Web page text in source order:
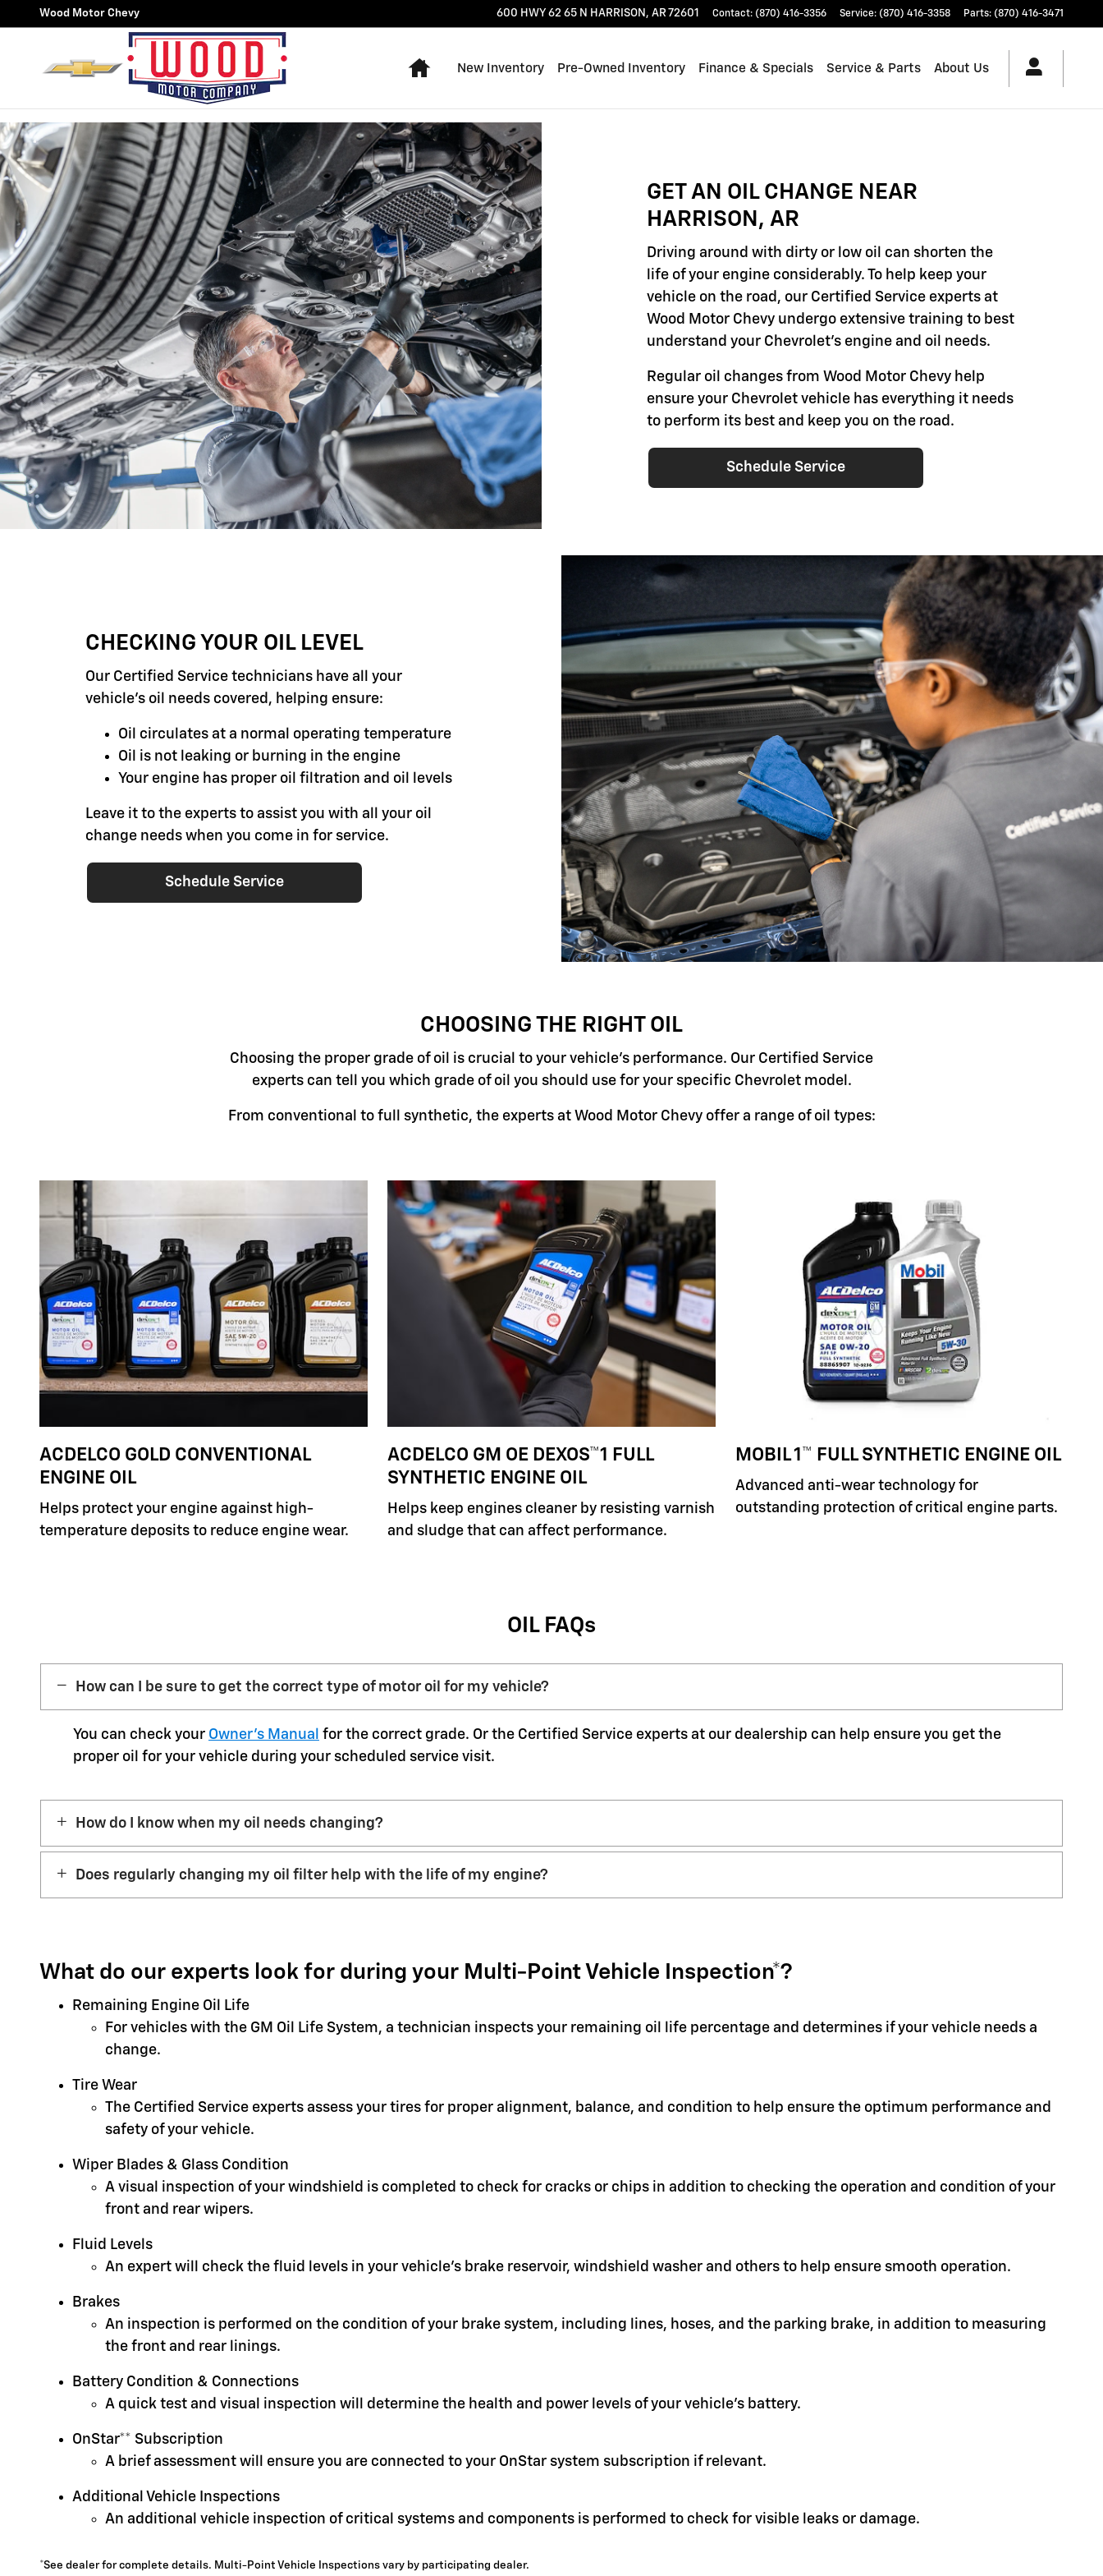
Skip to main content
OIL CHANGE
Wood Motor Chevy 600 HWY 62 65 N HARRISON , AR 72601 Contact: (870) 416-3356 Service: (870) 416-3358 Parts: (870) 416-3471
Home
New Inventory Pre-Owned Inventory Finance & Specials Service & Parts About Us
GET AN OIL CHANGE NEAR
HARRISON, AR
Driving around with dirty or low oil can shorten the
life of your engine considerably. To help keep your
vehicle on the road, our Certified Service experts at
Wood Motor Chevy undergo extensive training to best
understand your Chevrolet's engine and oil needs.
Regular oil changes from Wood Motor Chevy help
ensure your Chevrolet vehicle has everything it needs
to perform its best and keep you on the road.
Schedule Service
CHECKING YOUR OIL LEVEL
Our Certified Service technicians have all your
vehicle's oil needs covered, helping ensure:
Oil circulates at a normal operating temperature
Oil is not leaking or burning in the engine
Your engine has proper oil filtration and oil levels
Leave it to the experts to assist you with all your oil
change needs when you come in for service.
Schedule Service
CHOOSING THE RIGHT OIL
Choosing the proper grade of oil is crucial to your vehicle's performance. Our Certified Service
experts can tell you which grade of oil you should use for your specific Chevrolet model.
From conventional to full synthetic, the experts at Wood Motor Chevy offer a range of oil types:
ACDELCO GOLD CONVENTIONAL
ENGINE OIL
Helps protect your engine against high-
temperature deposits to reduce engine wear.
ACDELCO GM OE DEXOS™1 FULL
SYNTHETIC ENGINE OIL
Helps keep engines cleaner by resisting varnish
and sludge that can affect performance.
MOBIL 1™ FULL SYNTHETIC ENGINE OIL
Advanced anti-wear technology for
outstanding protection of critical engine parts.
OIL FAQs
How can I be sure to get the correct type of motor oil for my vehicle?
You can check your Owner’s Manual for the correct grade. Or the Certified Service experts at our dealership can help ensure you get the
proper oil for your vehicle during your scheduled service visit.
How do I know when my oil needs changing?
Does regularly changing my oil filter help with the life of my engine?
What do our experts look for during your Multi-Point Vehicle Inspection*?
Remaining Engine Oil Life
For vehicles with the GM Oil Life System, a technician inspects your remaining oil life percentage and determines if your vehicle needs a
change.
Tire Wear
The Certified Service experts assess your tires for proper alignment, balance, and condition to help ensure the optimum performance and
safety of your vehicle.
Wiper Blades & Glass Condition
A visual inspection of your windshield is completed to check for cracks or chips in addition to checking the operation and condition of your
front and rear wipers.
Fluid Levels
An expert will check the fluid levels in your vehicle's brake reservoir, windshield washer and others to help ensure smooth operation.
Brakes
An inspection is performed on the condition of your brake system, including lines, hoses, and the parking brake, in addition to measuring
the front and rear linings.
Battery Condition & Connections
A quick test and visual inspection will determine the health and power levels of your vehicle's battery.
OnStar** Subscription
A brief assessment will ensure you are connected to your OnStar system subscription if relevant.
Additional Vehicle Inspections
An additional vehicle inspection of critical systems and components is performed to check for visible leaks or damage.
*See dealer for complete details. Multi-Point Vehicle Inspections vary by participating dealer.